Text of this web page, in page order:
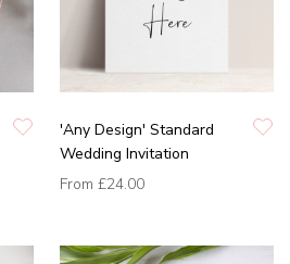
'Any Design' Standard
Wedding Invitation
From £24.00